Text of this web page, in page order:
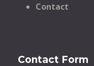
Contact
Contact Form